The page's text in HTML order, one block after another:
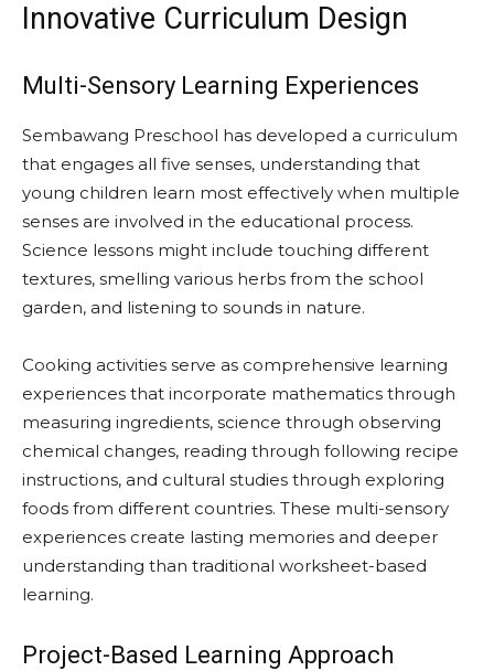
Innovative Curriculum Design
Multi-Sensory Learning Experiences
Sembawang Preschool has developed a curriculum
that engages all five senses, understanding that
young children learn most effectively when multiple
senses are involved in the educational process.
Science lessons might include touching different
textures, smelling various herbs from the school
garden, and listening to sounds in nature.
Cooking activities serve as comprehensive learning
experiences that incorporate mathematics through
measuring ingredients, science through observing
chemical changes, reading through following recipe
instructions, and cultural studies through exploring
foods from different countries. These multi-sensory
experiences create lasting memories and deeper
understanding than traditional worksheet-based
learning.
Project-Based Learning Approach